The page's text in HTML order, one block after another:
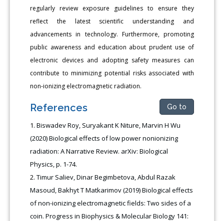
regularly review exposure guidelines to ensure they
reflect the latest scientific understanding and
advancements in technology. Furthermore, promoting
public awareness and education about prudent use of
electronic devices and adopting safety measures can
contribute to minimizing potential risks associated with
non-ionizing electromagnetic radiation.
References Go to
Biswadev Roy, Suryakant K Niture, Marvin H Wu
(2020) Biological effects of low power nonionizing
radiation: A Narrative Review. arXiv: Biological
Physics, p. 1-74.
Timur Saliev, Dinar Begimbetova, Abdul Razak
Masoud, Bakhyt T Matkarimov (2019) Biological effects
of non-ionizing electromagnetic fields: Two sides of a
coin. Progress in Biophysics & Molecular Biology 141: